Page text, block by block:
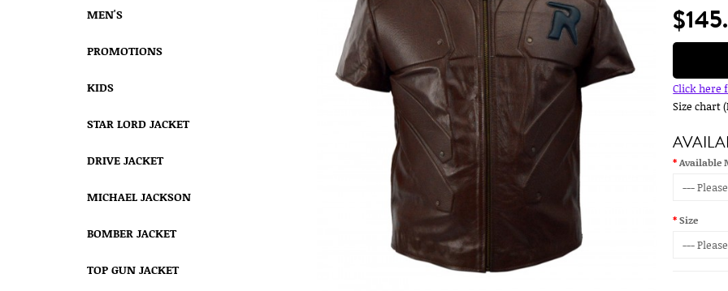
MEN'S
PROMOTIONS
KIDS
STAR LORD JACKET
DRIVE JACKET
MICHAEL JACKSON
BOMBER JACKET
TOP GUN JACKET
Click here
Size chart
Available
Size